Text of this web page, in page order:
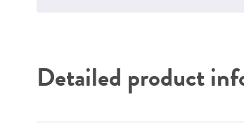
Detailed product